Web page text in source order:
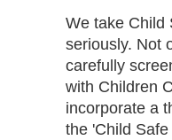
We take Child
seriously. Not
carefully
with Children
incorporate a
the 'Child